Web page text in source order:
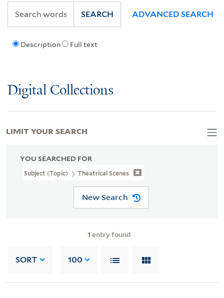
Description Full text
SEARCH ADVANCED SEARCH
Digital Collections
YOU SEARCHED FOR
Subject (Topic) Theatrical Scenes
New Search
1 entry found
SORT 100
LIMIT YOUR SEARCH